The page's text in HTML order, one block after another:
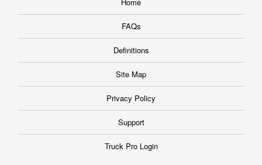
FAQs
Definitions
Site Map
Privacy Policy
Support
Truck Pro Login